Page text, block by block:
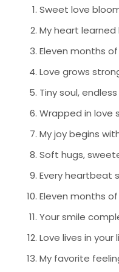
Sweet love
My heart
Eleven months
Love grows
Tiny soul,
Wrapped in love
My joy begins
Soft hugs,
Every heartbeat
Eleven months
Your smile
Love lives in your
My favorite